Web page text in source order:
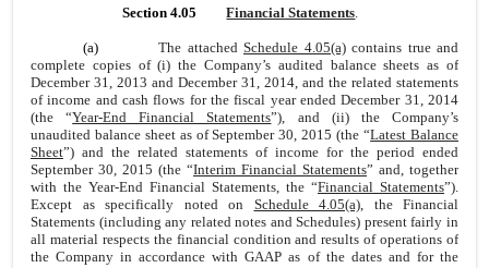
Section 4.05Financial Statements.
(a) The attached Schedule 4.05(a)contains true and
complete copies of (i) the Company’s audited balance sheets as of
December 31, 2013 and December 31, 2014, and the related statements
of income and cash flows for the fiscal year ended December 31, 2014
(the “Year-End Financial Statements”), and (ii) the Company’s
unaudited balance sheet as of September 30, 2015 (the “Latest Balance
Sheet”) and the related statements of income for the period ended
September 30, 2015 (the “Interim Financial Statements” and, together
with the Year-End Financial Statements, the “Financial Statements”).
Except as specifically noted on Schedule 4.05(a), the Financial
Statements (including any related notes and Schedules) present fairly in
all material respects the financial condition and results of operations of
the Company in accordance with GAAP as of the dates and for the